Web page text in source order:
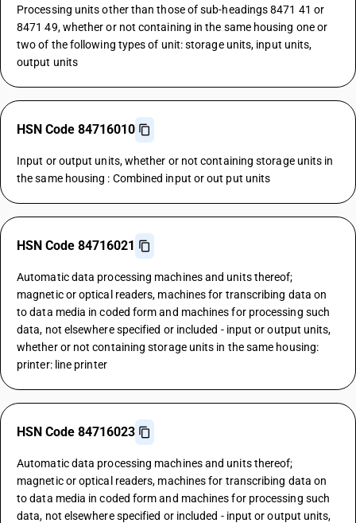
Processing units other than those of sub-headings 8471 41 or
8471 49, whether or not containing in the same housing one or
two of the following types of unit: storage units, input units,
output units
HSN Code 84716010
Input or output units, whether or not containing storage units in
the same housing : Combined input or out put units
HSN Code 84716021
Automatic data processing machines and units thereof;
magnetic or optical readers, machines for transcribing data on
to data media in coded form and machines for processing such
data, not elsewhere specified or included - input or output units,
whether or not containing storage units in the same housing:
printer: line printer
HSN Code 84716023
Automatic data processing machines and units thereof;
magnetic or optical readers, machines for transcribing data on
to data media in coded form and machines for processing such
data, not elsewhere specified or included - input or output units,